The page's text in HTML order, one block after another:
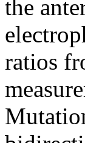
the
ratios